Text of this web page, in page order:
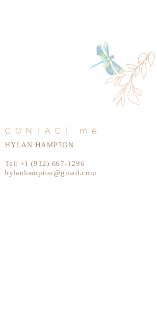
CONTACT me
HYLAN HAMPTON
Tel: +1 (912) 667-1296
hylanhampton@gmail.com